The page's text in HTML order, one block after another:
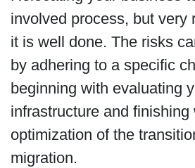
involved process, but very
it is well done. The risks
by adhering to a specific
beginning with evaluating
infrastructure and finishing
optimization of the
migration.